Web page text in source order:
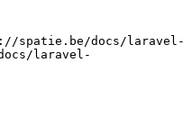
laravel-